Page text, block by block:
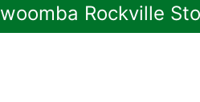
Rockville